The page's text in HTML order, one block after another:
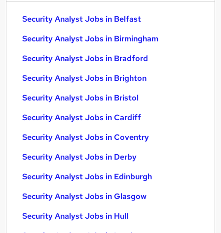
Security Analyst Jobs in Belfast
Security Analyst Jobs in Birmingham
Security Analyst Jobs in Bradford
Security Analyst Jobs in Brighton
Security Analyst Jobs in Bristol
Security Analyst Jobs in Cardiff
Security Analyst Jobs in Coventry
Security Analyst Jobs in Derby
Security Analyst Jobs in Edinburgh
Security Analyst Jobs in Glasgow
Security Analyst Jobs in Hull